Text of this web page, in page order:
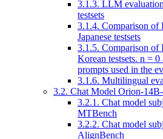
3.1.3. LLM
testsets
3.1.4. Comparison of
Japanese testsets
3.1.5. Comparison of
Korean testsets. n =
prompts used in the
3.1.6. Multilingual
3.2. Chat Model Orion-
3.2.1. Chat model
MTBench
3.2.2. Chat model
AlignBench